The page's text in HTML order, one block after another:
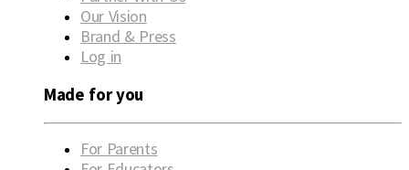
Our Vision
Brand & Press
Log in
Made for you
For Parents